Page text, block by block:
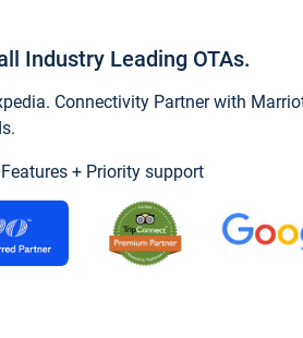
Industry Leading OTAs.
Connectivity Partner with
+ Priority support